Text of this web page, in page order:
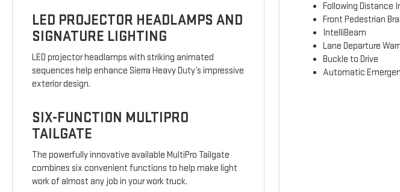
LED PROJECTOR HEADLAMPS AND
SIGNATURE LIGHTING
LED projector headlamps with striking animated
sequences help enhance Sierra Heavy Duty’s impressive
exterior design.
SIX-FUNCTION MULTIPRO
TAILGATE
The powerfully innovative available MultiPro Tailgate
combines six convenient functions to help make light
work of almost any job in your work truck.
Following Distance
Front Pedestrian
IntelliBeam
Lane Departure
Buckle to Drive
Automatic